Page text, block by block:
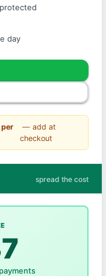
day
— add at
checkout
spread the cost